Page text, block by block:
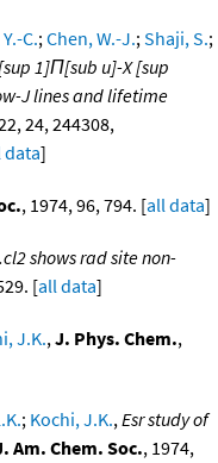
C.;Chen, W.-J.;Shaji, S.;
1]Π[sub u]-X [sup
J lines and lifetime
24, 244308,
data]
, 1974, 96, 794. [all data]
shows rad site non-
[all data]
J.K.,J. Phys. Chem.,
; Kochi, J.K.,Esr study of
Am. Chem. Soc., 1974,